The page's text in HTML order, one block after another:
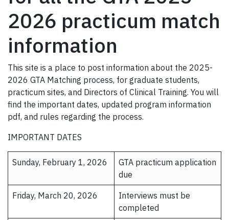
2026 practicum match
information
This site is a place to post information about the 2025-
2026 GTA Matching process, for graduate students,
practicum sites, and Directors of Clinical Training. You will
find the important dates, updated program information
pdf, and rules regarding the process.
IMPORTANT DATES
Sunday, February 1, 2026
GTA practicum application
due
Friday, March 20, 2026
Interviews must be
completed